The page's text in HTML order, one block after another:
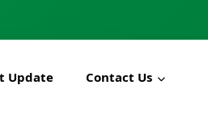
Update Contact Us